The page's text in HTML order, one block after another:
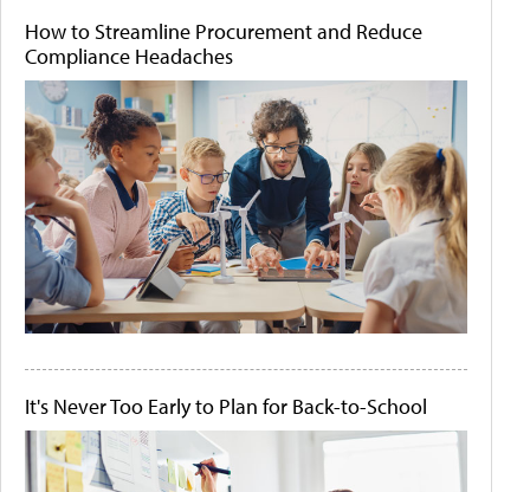
How to Streamline Procurement and Reduce
Compliance Headaches
It's Never Too Early to Plan for Back-to-School